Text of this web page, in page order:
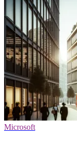
Microsoft